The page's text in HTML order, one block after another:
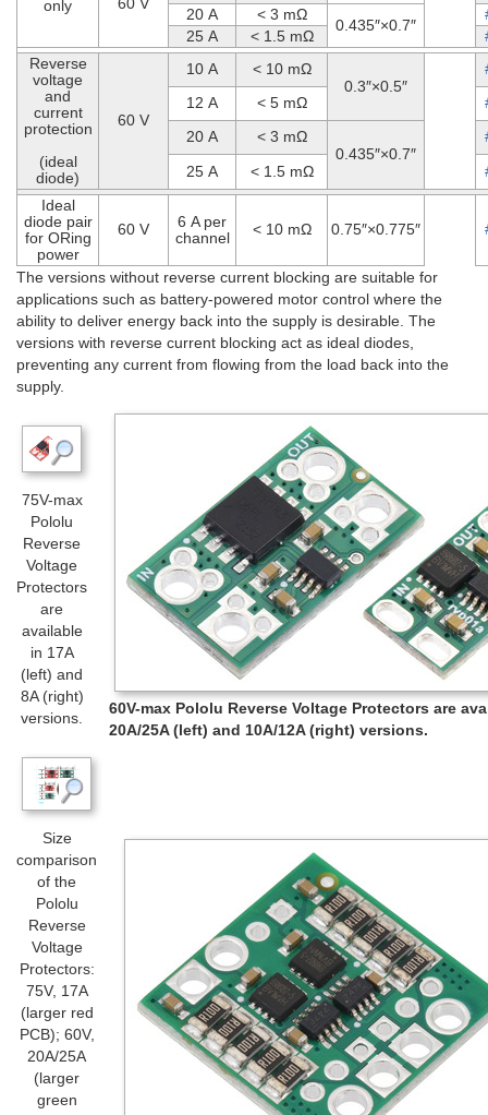
only
20 A
< 3 mΩ
0.435″×0.7″
25 A
< 1.5 mΩ
Reverse
voltage
and
current
protection
(ideal
diode)
60 V
10 A
< 10 mΩ
0.3″×0.5″
12 A
< 5 mΩ
20 A
< 3 mΩ
0.435″×0.7″
25 A
< 1.5 mΩ
Ideal
diode pair
for ORing
power
60 V
6 A per
channel
< 10 mΩ 0.75″×0.775″
The versions without reverse current blocking are suitable for
applications such as battery-powered motor control where the
ability to deliver energy back into the supply is desirable. The
versions with reverse current blocking act as ideal diodes,
preventing any current from flowing from the load back into the
supply.
75V-max
Pololu
Reverse
Voltage
Protectors
are
available
in 17A
(left) and
8A (right)
versions.
60V-max Pololu Reverse Voltage Protectors are
20A/25A (left) and 10A/12A (right) versions.
Size
comparison
of the
Pololu
Reverse
Voltage
Protectors:
75V, 17A
(larger red
PCB); 60V,
20A/25A
(larger
green